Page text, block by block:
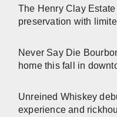
The Henry Clay
preservation with
Never Say Die
home this fall in
Unreined Whiskey
experience and